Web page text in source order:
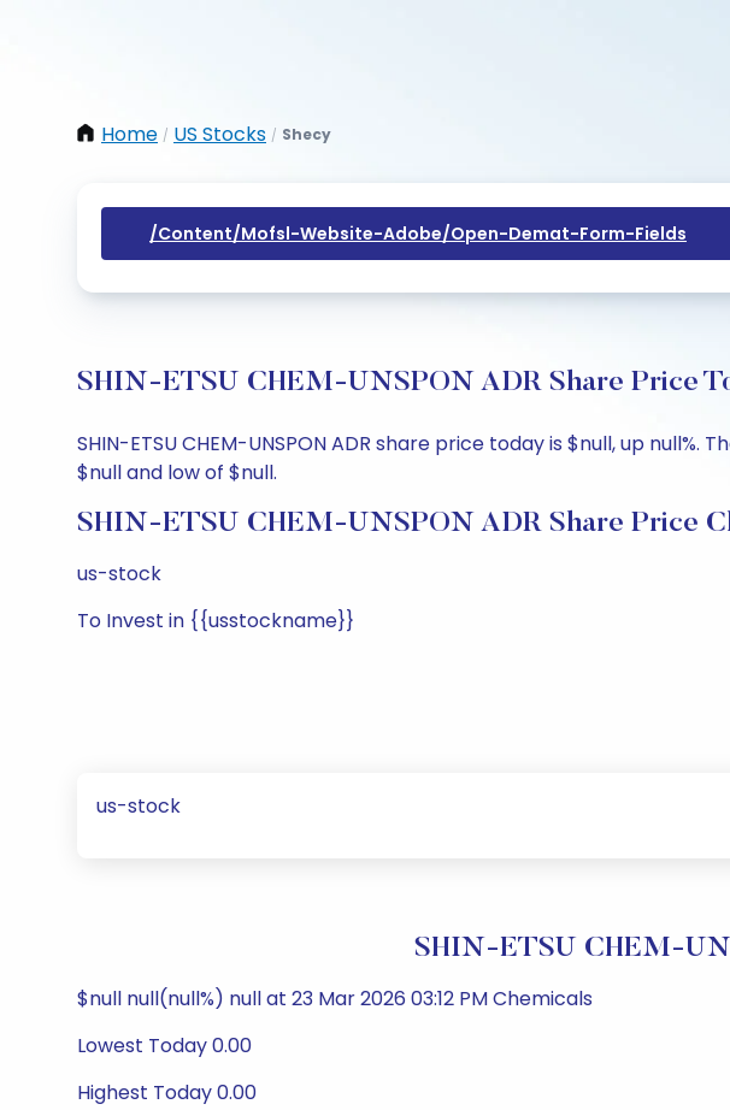
Home / US Stocks / Shecy
/content/mofsl-Website-Adobe/open-Demat-Form-Fields
SHIN-ETSU CHEM-UNSPON ADR Share Price
SHIN-ETSU CHEM-UNSPON ADR share price today is $null, up
$null and low of $null.
SHIN-ETSU CHEM-UNSPON ADR Share Price
us-stock
To Invest in {{usstockname}}
us-stock
SHIN-ETSU CHEM-
$null null(null%) null at 23 Mar 2026 03:12 PM Chemicals
Lowest Today 0.00
Highest Today 0.00